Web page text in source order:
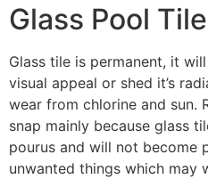
Glass Pool Tile
Glass tile is permanent, it
visual appeal or shed it’s
wear from chlorine and sun.
snap mainly because glass
pourus and will not become
unwanted things which may